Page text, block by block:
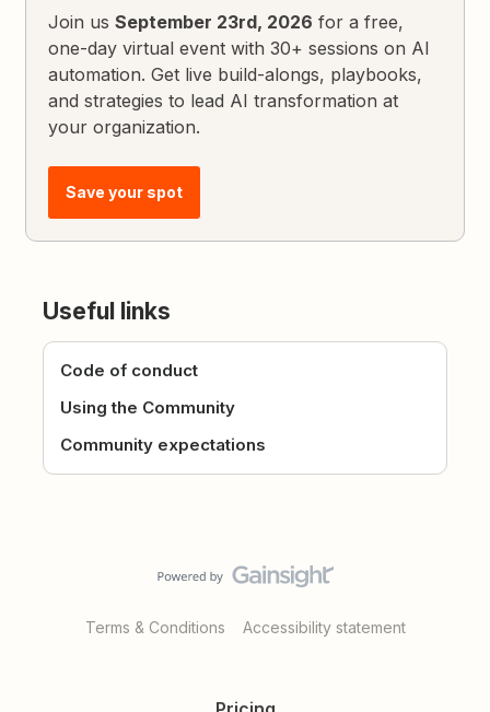
Join usSeptember 23rd, 2026 for a free,
one-day virtual event with 30+ sessions on AI
automation. Get live build-alongs, playbooks,
and strategies to lead AI transformation at
your organization.
Save your spot
Useful links
Code of conduct
Using the Community
Community expectations
Terms & Conditions Accessibility statement